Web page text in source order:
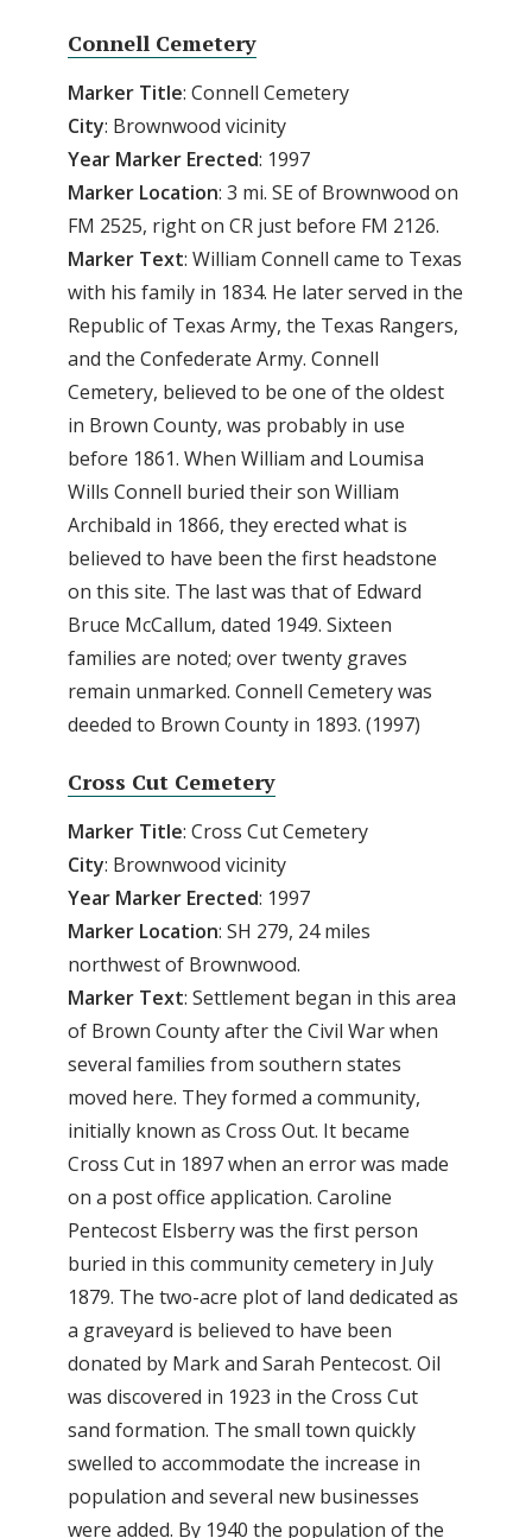
Connell Cemetery
Marker Title: Connell Cemetery
City: Brownwood vicinity
Year Marker Erected: 1997
Marker Location: 3 mi. SE of Brownwood on
FM 2525, right on CR just before FM 2126.
Marker Text: William Connell came to Texas
with his family in 1834. He later served in the
Republic of Texas Army, the Texas Rangers,
and the Confederate Army. Connell
Cemetery, believed to be one of the oldest
in Brown County, was probably in use
before 1861. When William and Loumisa
Wills Connell buried their son William
Archibald in 1866, they erected what is
believed to have been the first headstone
on this site. The last was that of Edward
Bruce McCallum, dated 1949. Sixteen
families are noted; over twenty graves
remain unmarked. Connell Cemetery was
deeded to Brown County in 1893. (1997)
Cross Cut Cemetery
Marker Title: Cross Cut Cemetery
City: Brownwood vicinity
Year Marker Erected: 1997
Marker Location: SH 279, 24 miles
northwest of Brownwood.
Marker Text: Settlement began in this area
of Brown County after the Civil War when
several families from southern states
moved here. They formed a community,
initially known as Cross Out. It became
Cross Cut in 1897 when an error was made
on a post office application. Caroline
Pentecost Elsberry was the first person
buried in this community cemetery in July
1879. The two-acre plot of land dedicated as
a graveyard is believed to have been
donated by Mark and Sarah Pentecost. Oil
was discovered in 1923 in the Cross Cut
sand formation. The small town quickly
swelled to accommodate the increase in
population and several new businesses
were added. By 1940 the population of the